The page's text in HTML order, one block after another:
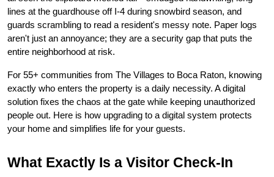
lines at the guardhouse off I-4 during snowbird season, and
guards scrambling to read a resident's messy note. Paper logs
aren't just an annoyance; they are a security gap that puts the
entire neighborhood at risk.
For 55+ communities from The Villages to Boca Raton, knowing
exactly who enters the property is a daily necessity. A digital
solution fixes the chaos at the gate while keeping unauthorized
people out. Here is how upgrading to a digital system protects
your home and simplifies life for your guests.
What Exactly Is a Visitor Check-In